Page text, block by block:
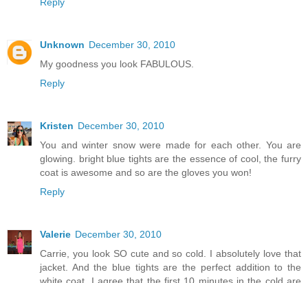
Reply
Unknown December 30, 2010
My goodness you look FABULOUS.
Reply
Kristen December 30, 2010
You and winter snow were made for each other. You are
glowing. bright blue tights are the essence of cool, the furry
coat is awesome and so are the gloves you won!
Reply
Valerie December 30, 2010
Carrie, you look SO cute and so cold. I absolutely love that
jacket. And the blue tights are the perfect addition to the